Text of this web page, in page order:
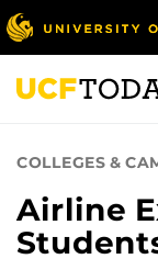
Skip
to
main
content
COLLEGES &
Airline